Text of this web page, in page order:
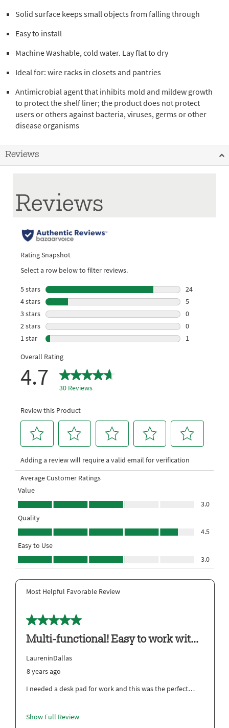
Solid surface keeps small objects from falling through
Easy to install
Machine Washable, cold water. Lay flat to dry
Ideal for: wire racks in closets and pantries
Antimicrobial agent that inhibits mold and mildew growth
to protect the shelf liner; the product does not protect
users or others against bacteria, viruses, germs or other
disease organisms
Reviews